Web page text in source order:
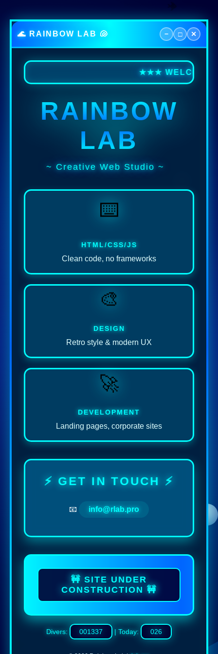
🌊 RAINBOW LAB 🐚 − □ ✕
★★★ WELCOME
RAINBOW
LAB
~ Creative Web Studio ~
⌨️
HTML/CSS/JS
Clean code, no frameworks
🎨
DESIGN
Retro style & modern UX
🚀
DEVELOPMENT
Landing pages, corporate sites
⚡ GET IN TOUCH ⚡
📧 info@rlab.pro
🚧 SITE UNDER
CONSTRUCTION 🚧
Divers: 001337 | Today: 026